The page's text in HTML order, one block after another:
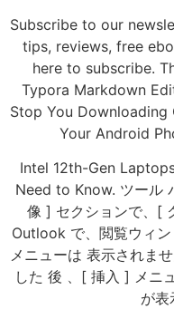
Subscribe to our
tips, reviews, free
here to subscribe.
Typora Markdown
Stop You
Your Android
Intel 12th-Gen
Need to Know. ツール
像 ] セクションで、[
Outlook で、閲覧ウィ
メニューは 表示されま
した 後 、[ 挿入 ] メニ
が表